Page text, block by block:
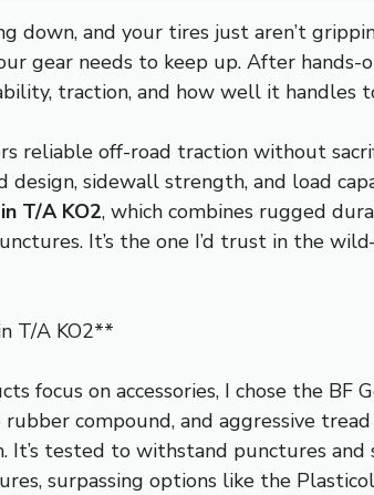
down, and your tires just aren’t
gear needs to keep up. After
traction, and how well it handles
reliable off-road traction without
sidewall strength, and load
T/A KO2, which combines rugged
It’s the one I’d trust in the
T/A KO2**
focus on accessories, I chose the BF
compound, and aggressive
It’s tested to withstand punctures
surpassing options like the